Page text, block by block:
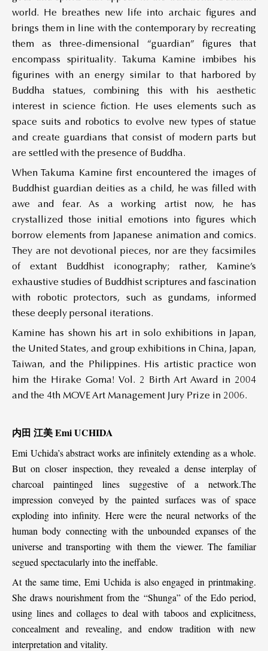
world. He breathes new life into archaic figures and
brings them in line with the contemporary by recreating
them as three-dimensional “guardian” figures that
encompass spirituality. Takuma Kamine imbibes his
figurines with an energy similar to that harbored by
Buddha statues, combining this with his aesthetic
interest in science fiction. He uses elements such as
space suits and robotics to evolve new types of statue
and create guardians that consist of modern parts but
are settled with the presence of Buddha.
When Takuma Kamine first encountered the images of
Buddhist guardian deities as a child, he was filled with
awe and fear. As a working artist now, he has
crystallized those initial emotions into figures which
borrow elements from Japanese animation and comics.
They are not devotional pieces, nor are they facsimiles
of extant Buddhist iconography; rather, Kamine’s
exhaustive studies of Buddhist scriptures and fascination
with robotic protectors, such as gundams, informed
these deeply personal iterations.
Kamine has shown his art in solo exhibitions in Japan,
the United States, and group exhibitions in China, Japan,
Taiwan, and the Philippines. His artistic practice won
him the Hirake Goma! Vol. 2 Birth Art Award in 2004
and the 4th MOVE Art Management Jury Prize in 2006.
内田 江美 Emi UCHIDA
Emi Uchida’s abstract works are infinitely extending as a whole.
But on closer inspection, they revealed a dense interplay of
charcoal paintinged lines suggestive of a network.The
impression conveyed by the painted surfaces was of space
exploding into infinity. Here were the neural networks of the
human body connecting with the unbounded expanses of the
universe and transporting with them the viewer. The familiar
segued spectacularly into the ineffable.
At the same time, Emi Uchida is also engaged in printmaking.
She draws nourishment from the “Shunga” of the Edo period,
using lines and collages to deal with taboos and explicitness,
concealment and revealing, and endow tradition with new
interpretation and vitality.